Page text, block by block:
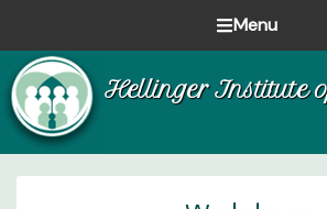
primary
navigation
main
content
footer
Menu
Hellinger Institute
Healing
one
family